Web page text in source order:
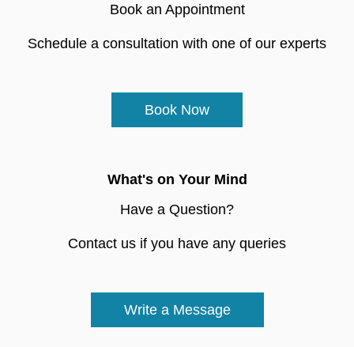
Book an Appointment
Schedule a consultation with one of our experts
Book Now
What's on Your Mind
Have a Question?
Contact us if you have any queries
Write a Message